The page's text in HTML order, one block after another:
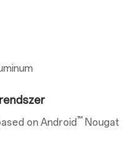
on Android ™ Nougat